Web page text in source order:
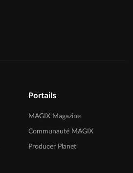
Portails
MAGIX Magazine
Communauté MAGIX
Producer Planet